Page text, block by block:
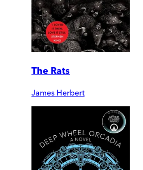
The Rats
James Herbert